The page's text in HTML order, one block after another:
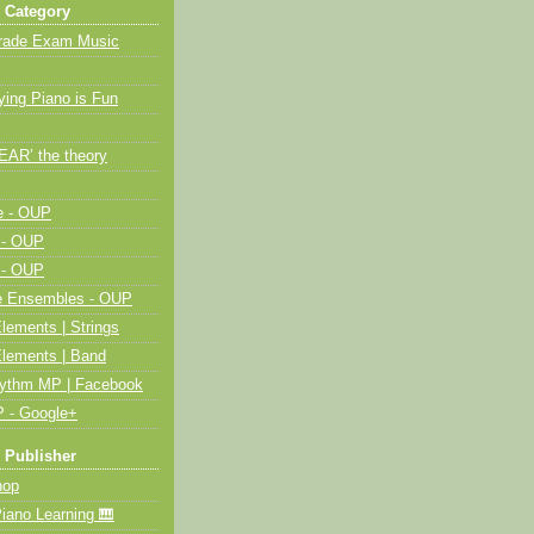
Category
Exam Music
Piano is Fun
the theory
- OUP
OUP
OUP
Ensembles - OUP
| Strings
| Band
MP | Facebook
- Google+
Publisher
Learning 🎹